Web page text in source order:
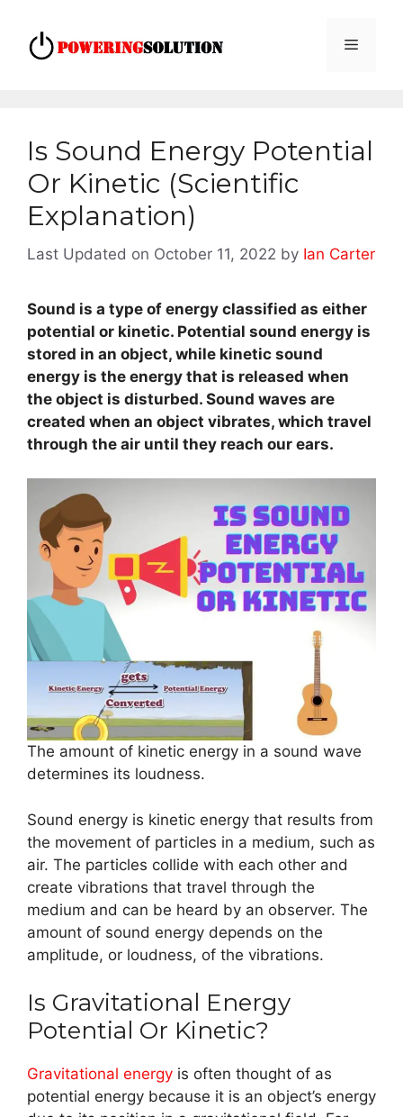
content
Menu
Is Sound Energy Potential
Or Kinetic (Scientific
Explanation)
October 11, 2022 by Ian Carter
Sound is a type of energy classified as either
potential or kinetic. Potential sound energy is
stored in an object, while kinetic sound
energy is the energy that is released when
the object is disturbed. Sound waves are
created when an object vibrates, which travel
through the air until they reach our ears.
The amount of kinetic energy in a sound wave
determines its loudness.
Sound energy is kinetic energy that results from
the movement of particles in a medium, such as
air. The particles collide with each other and
create vibrations that travel through the
medium and can be heard by an observer. The
amount of sound energy depends on the
amplitude, or loudness, of the vibrations.
Is Gravitational Energy
Potential Or Kinetic?
Gravitational energy is often thought of as
potential energy because it is an object’s energy